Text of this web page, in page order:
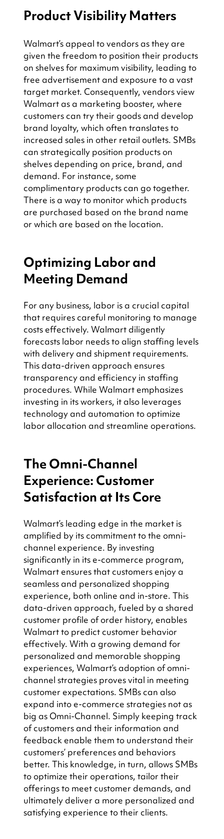
Product Visibility Matters
Walmart’s appeal to vendors as they are
given the freedom to position their products
on shelves for maximum visibility, leading to
free advertisement and exposure to a vast
target market. Consequently, vendors view
Walmart as a marketing booster, where
customers can try their goods and develop
brand loyalty, which often translates to
increased sales in other retail outlets. SMBs
can strategically position products on
shelves depending on price, brand, and
demand. For instance, some
complimentary products can go together.
There is a way to monitor which products
are purchased based on the brand name
or which are based on the location.
Optimizing Labor and
Meeting Demand
For any business, labor is a crucial capital
that requires careful monitoring to manage
costs effectively. Walmart diligently
forecasts labor needs to align staffing levels
with delivery and shipment requirements.
This data-driven approach ensures
transparency and efficiency in staffing
procedures. While Walmart emphasizes
investing in its workers, it also leverages
technology and automation to optimize
labor allocation and streamline operations.
The Omni-Channel
Experience: Customer
Satisfaction at Its Core
Walmart’s leading edge in the market is
amplified by its commitment to the omni-
channel experience. By investing
significantly in its e-commerce program,
Walmart ensures that customers enjoy a
seamless and personalized shopping
experience, both online and in-store. This
data-driven approach, fueled by a shared
customer profile of order history, enables
Walmart to predict customer behavior
effectively. With a growing demand for
personalized and memorable shopping
experiences, Walmart’s adoption of omni-
channel strategies proves vital in meeting
customer expectations. SMBs can also
expand into e-commerce strategies not as
big as Omni-Channel. Simply keeping track
of customers and their information and
feedback enable them to understand their
customers’ preferences and behaviors
better. This knowledge, in turn, allows SMBs
to optimize their operations, tailor their
offerings to meet customer demands, and
ultimately deliver a more personalized and
satisfying experience to their clients.